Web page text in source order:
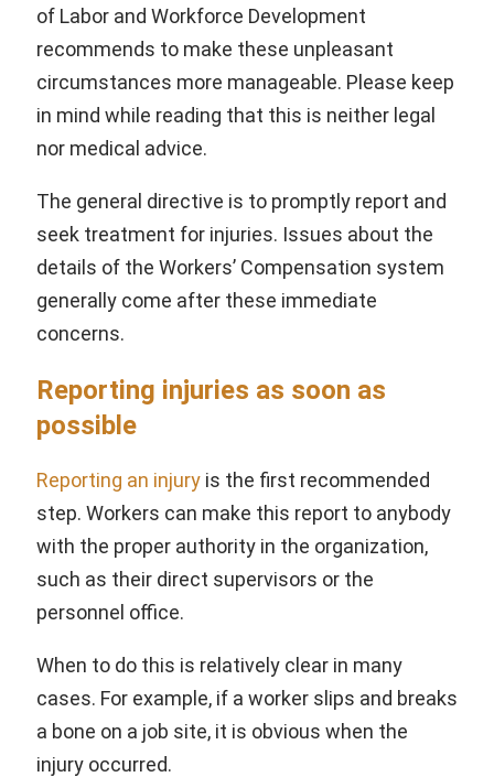
of Labor and Workforce Development
recommends to make these unpleasant
circumstances more manageable. Please keep
in mind while reading that this is neither legal
nor medical advice.
The general directive is to promptly report and
seek treatment for injuries. Issues about the
details of the Workers’ Compensation system
generally come after these immediate
concerns.
Reporting injuries as soon as
possible
Reporting an injury is the first recommended
step. Workers can make this report to anybody
with the proper authority in the organization,
such as their direct supervisors or the
personnel office.
When to do this is relatively clear in many
cases. For example, if a worker slips and breaks
a bone on a job site, it is obvious when the
injury occurred.